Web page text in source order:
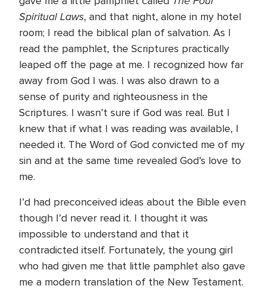
Spiritual Laws, and that night, alone in my hotel
room; I read the biblical plan of salvation. As I
read the pamphlet, the Scriptures practically
leaped off the page at me. I recognized how far
away from God I was. I was also drawn to a
sense of purity and righteousness in the
Scriptures. I wasn’t sure if God was real. But I
knew that if what I was reading was available, I
needed it. The Word of God convicted me of my
sin and at the same time revealed God’s love to
me.
I’d had preconceived ideas about the Bible even
though I’d never read it. I thought it was
impossible to understand and that it
contradicted itself. Fortunately, the young girl
who had given me that little pamphlet also gave
me a modern translation of the New Testament.